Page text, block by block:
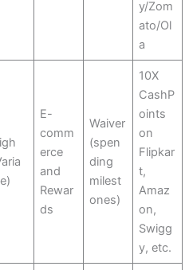
y/Zom
ato/Ol
a
E-
comm
erce
and
Rewar
ds
Waiver
(spen
ding
milest
ones)
10X
CashP
oints
on
Flipkar
t,
Amaz
on,
Swigg
y, etc.